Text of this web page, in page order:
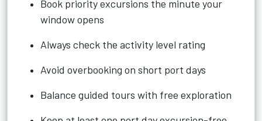
Book priority excursions the minute your
window opens
Always check the activity level rating
Avoid overbooking on short port days
Balance guided tours with free exploration